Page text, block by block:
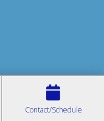
Contact/Schedule